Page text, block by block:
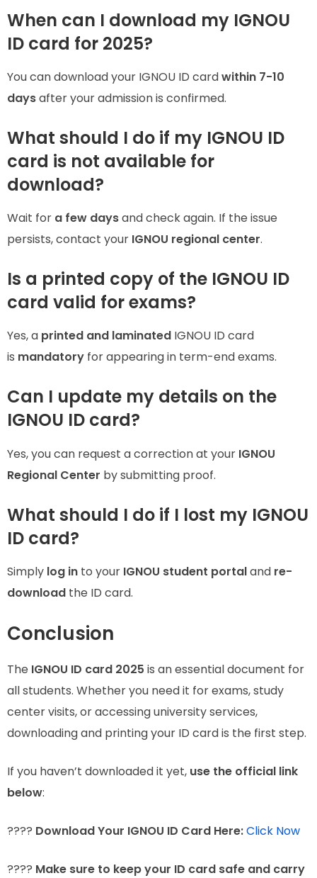
When can I download my IGNOU
ID card for 2025?
You can download your IGNOU ID cardwithin 7-10
daysafter your admission is confirmed.
What should I do if my IGNOU ID
card is not available for
download?
Wait for a few daysand check again. If the issue
persists, contact your IGNOU regional center.
Is a printed copy of the IGNOU ID
card valid for exams?
Yes, a printed and laminated IGNOU ID card
is mandatory for appearing in term-end exams.
Can I update my details on the
IGNOU ID card?
Yes, you can request a correction at your IGNOU
Regional Center by submitting proof.
What should I do if I lost my IGNOU
ID card?
Simply log in to your IGNOU student portaland re-
download the ID card.
Conclusion
The IGNOU ID card 2025 is an essential document for
all students. Whether you need it for exams, study
center visits, or accessing university services,
downloading and printing your ID card is the first step.
If you haven’t downloaded it yet, use the official link
below:
???? Download Your IGNOU ID Card Here:Click Now
???? Make sure to keep your ID card safe and carry